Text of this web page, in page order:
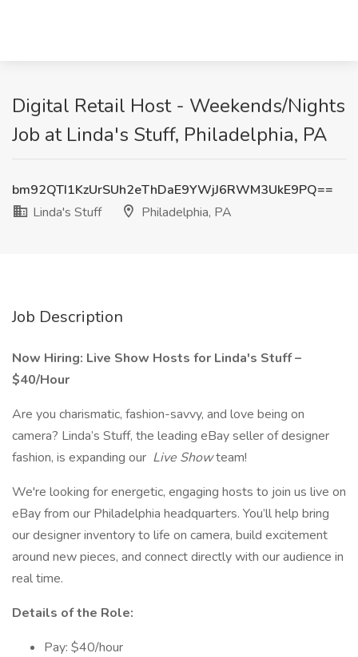
Digital Retail Host - Weekends/Nights
Job at Linda's Stuff, Philadelphia, PA
bm92QTI1KzUrSUh2eThDaE9YWjJ6RWM3UkE9PQ==
Linda's Stuff
Philadelphia, PA
Job Description
Now Hiring: Live Show Hosts for Linda's Stuff –
$40/Hour
Are you charismatic, fashion-savvy, and love being on
camera? Linda’s Stuff, the leading eBay seller of designer
fashion, is expanding our Live Showteam!
We're looking for energetic, engaging hosts to join us live on
eBay from our Philadelphia headquarters. You’ll help bring
our designer inventory to life on camera, build excitement
around new pieces, and connect directly with our audience in
real time.
Details of the Role:
Pay: $40/hour